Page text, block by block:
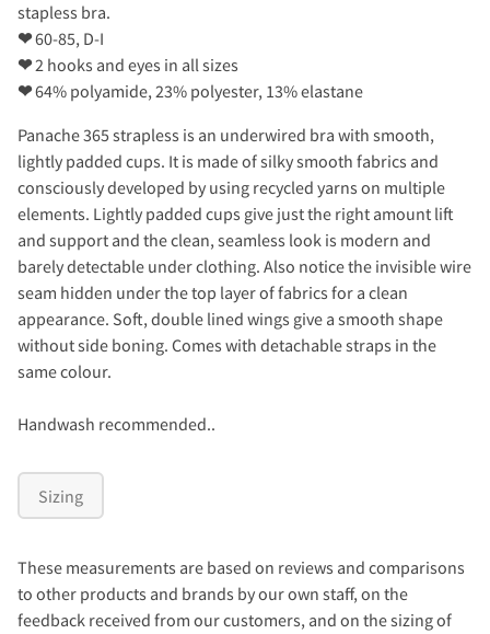
stapless bra.
❤60-85, D-I
❤2 hooks and eyes in all sizes
❤64% polyamide, 23% polyester, 13% elastane
Panache 365 strapless is an underwired bra with smooth,
lightly padded cups. It is made of silky smooth fabrics and
consciously developed by using recycled yarns on multiple
elements. Lightly padded cups give just the right amount lift
and support and the clean, seamless look is modern and
barely detectable under clothing. Also notice the invisible wire
seam hidden under the top layer of fabrics for a clean
appearance. Soft, double lined wings give a smooth shape
without side boning. Comes with detachable straps in the
same colour.
Handwash recommended..
Sizing
These measurements are based on reviews and comparisons
to other products and brands by our own staff, on the
feedback received from our customers, and on the sizing of